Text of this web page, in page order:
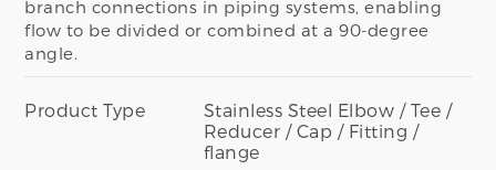
branch connections in piping systems, enabling
flow to be divided or combined at a 90-degree
angle.
Product Type
Stainless Steel Elbow / Tee /
Reducer / Cap / Fitting /
flange